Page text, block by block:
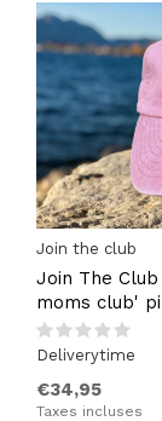
Join the club
Join The
moms club'
Deliverytime
€34,95
Taxes incluses